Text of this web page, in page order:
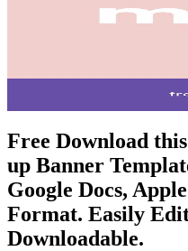
Free Download
up Banner
Google Docs,
Format. Easily
Downloadable.